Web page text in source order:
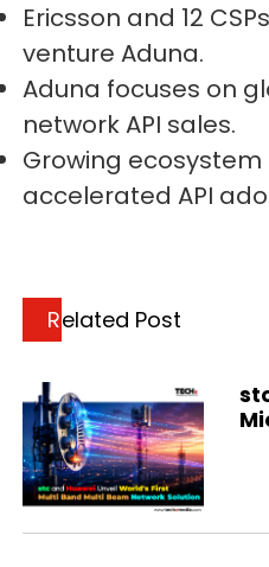
Ericsson and 12
venture Aduna.
Aduna focuses on
network API sales.
Growing
accelerated API
Related Post